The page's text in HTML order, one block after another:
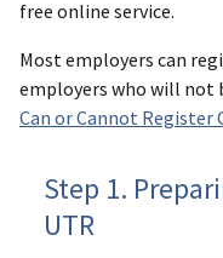
free online service.
Most employers can
employers who will not
Can or Cannot Register
Step 1.
UTR